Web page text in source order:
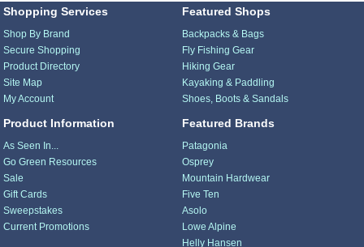
Shopping Services
Shop By Brand
Secure Shopping
Product Directory
Site Map
My Account
Product Information
As Seen In...
Go Green Resources
Sale
Gift Cards
Sweepstakes
Current Promotions
Featured Shops
Backpacks & Bags
Fly Fishing Gear
Hiking Gear
Kayaking & Paddling
Shoes, Boots & Sandals
Featured Brands
Patagonia
Osprey
Mountain Hardwear
Five Ten
Asolo
Lowe Alpine
Helly Hansen